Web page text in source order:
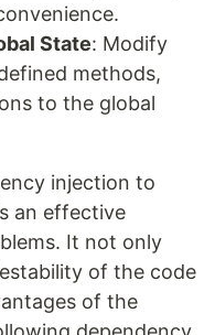
State: Modify
methods,
to the global
injection to
an effective
It not only
of the code
of the